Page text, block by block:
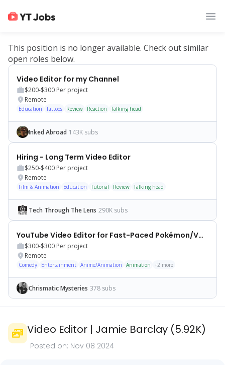
This position is no longer available. Check out similar
open roles below.
Video Editor for my Channel
$200-$300 Per project
Remote
Education Tattoos Review Reaction Talking head
Inked Abroad 143K subs
Hiring - Long Term Video Editor
$250-$400 Per project
Remote
Film & Animation Education Tutorial Review Talking head
Tech Through The Lens 290K subs
YouTube Video Editor for Fast-Paced Pokémon/VGC Videos
$300-$300 Per project
Remote
Comedy Entertainment Anime/Animation Animation +2 more
Chrismatic Mysteries 378 subs
Video Editor | Jamie Barclay (5.92K)
Posted on: Nov 08 2024